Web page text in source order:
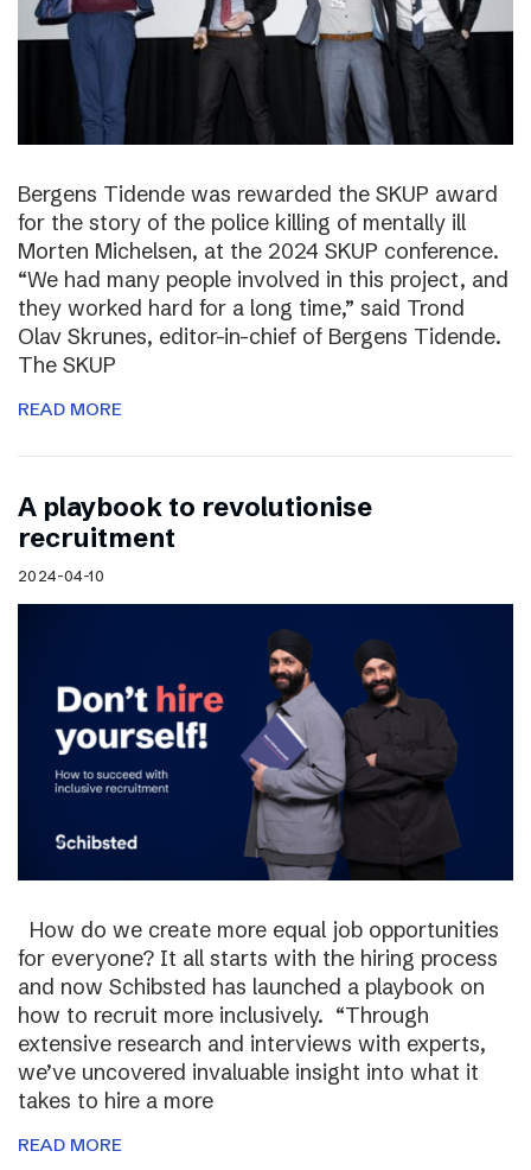
Bergens Tidende was rewarded the SKUP award
for the story of the police killing of mentally ill
Morten Michelsen, at the 2024 SKUP conference.
“We had many people involved in this project, and
they worked hard for a long time,” said Trond
Olav Skrunes, editor-in-chief of Bergens Tidende.
The SKUP
READ MORE
A playbook to revolutionise
recruitment
2024-04-10
How do we create more equal job opportunities
for everyone? It all starts with the hiring process
and now Schibsted has launched a playbook on
how to recruit more inclusively. “Through
extensive research and interviews with experts,
we’ve uncovered invaluable insight into what it
takes to hire a more
READ MORE